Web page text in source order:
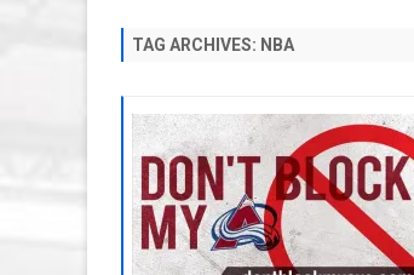
TAG ARCHIVES: NBA